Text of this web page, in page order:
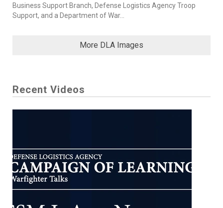
Business Support Branch, Defense Logistics Agency Troop
Support, and a Department of War...
More DLA Images
Recent Videos